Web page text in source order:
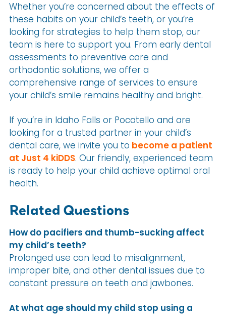
Whether you’re concerned about the effects of
these habits on your child’s teeth, or you’re
looking for strategies to help them stop, our
team is here to support you. From early dental
assessments to preventive care and
orthodontic solutions, we offer a
comprehensive range of services to ensure
your child’s smile remains healthy and bright.
If you’re in Idaho Falls or Pocatello and are
looking for a trusted partner in your child’s
dental care, we invite you to become a patient
at Just 4 kiDDS. Our friendly, experienced team
is ready to help your child achieve optimal oral
health.
Related Questions
How do pacifiers and thumb-sucking affect
my child’s teeth?
Prolonged use can lead to misalignment,
improper bite, and other dental issues due to
constant pressure on teeth and jawbones.
At what age should my child stop using a